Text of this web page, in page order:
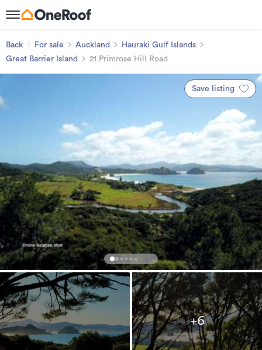
Back For sale Auckland
Hauraki Gulf Islands
Great Barrier Island
21 Primrose Hill Road
Save listing
+6